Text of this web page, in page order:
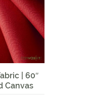
| 60″
Canvas